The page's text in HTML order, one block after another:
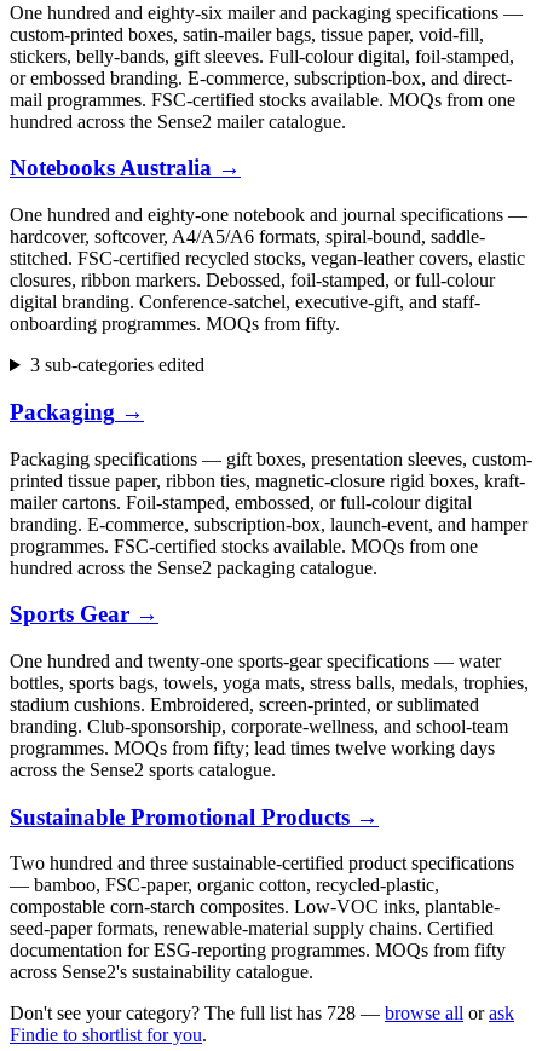
One hundred and eighty-six mailer and packaging specifications —
custom-printed boxes, satin-mailer bags, tissue paper, void-fill,
stickers, belly-bands, gift sleeves. Full-colour digital, foil-stamped,
or embossed branding. E-commerce, subscription-box, and direct-
mail programmes. FSC-certified stocks available. MOQs from one
hundred across the Sense2 mailer catalogue.
Notebooks Australia →
One hundred and eighty-one notebook and journal specifications —
hardcover, softcover, A4/A5/A6 formats, spiral-bound, saddle-
stitched. FSC-certified recycled stocks, vegan-leather covers, elastic
closures, ribbon markers. Debossed, foil-stamped, or full-colour
digital branding. Conference-satchel, executive-gift, and staff-
onboarding programmes. MOQs from fifty.
3 sub-categories edited
Packaging →
Packaging specifications — gift boxes, presentation sleeves, custom-
printed tissue paper, ribbon ties, magnetic-closure rigid boxes, kraft-
mailer cartons. Foil-stamped, embossed, or full-colour digital
branding. E-commerce, subscription-box, launch-event, and hamper
programmes. FSC-certified stocks available. MOQs from one
hundred across the Sense2 packaging catalogue.
Sports Gear →
One hundred and twenty-one sports-gear specifications — water
bottles, sports bags, towels, yoga mats, stress balls, medals, trophies,
stadium cushions. Embroidered, screen-printed, or sublimated
branding. Club-sponsorship, corporate-wellness, and school-team
programmes. MOQs from fifty; lead times twelve working days
across the Sense2 sports catalogue.
Sustainable Promotional Products →
Two hundred and three sustainable-certified product specifications
— bamboo, FSC-paper, organic cotton, recycled-plastic,
compostable corn-starch composites. Low-VOC inks, plantable-
seed-paper formats, renewable-material supply chains. Certified
documentation for ESG-reporting programmes. MOQs from fifty
across Sense2's sustainability catalogue.
Don't see your category? The full list has 728 — browse all or ask
Findie to shortlist for you.